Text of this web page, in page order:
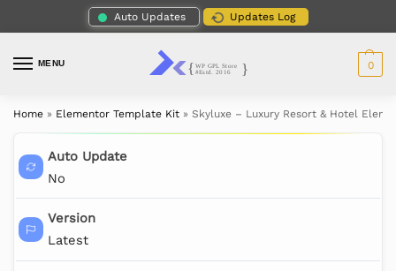
Auto Updates Updates Log
MENU 0
Home » Elementor Template Kit » Skyluxe – Luxury Resort & Hotel
Auto Update
No
Version
Latest